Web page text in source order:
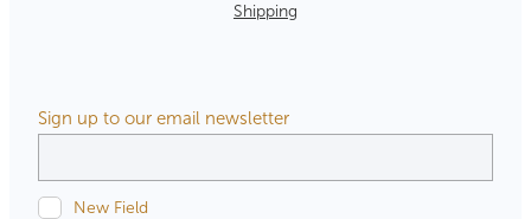
Shipping
Sign up to our email newsletter
New Field